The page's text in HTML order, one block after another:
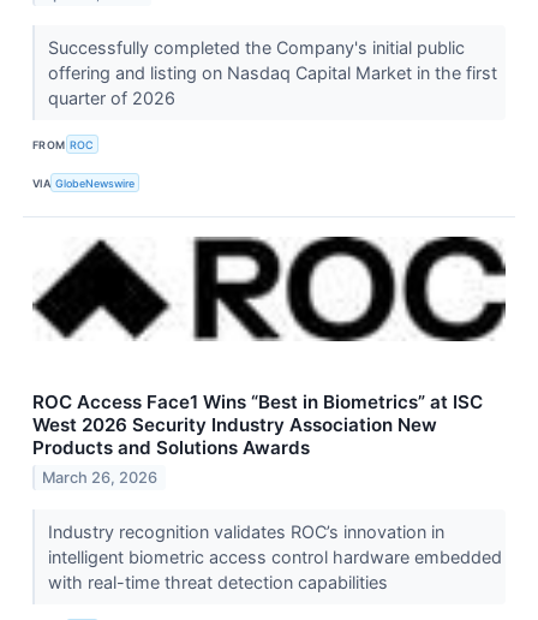
Successfully completed the Company's initial public
offering and listing on Nasdaq Capital Market in the first
quarter of 2026
FROM ROC
VIA GlobeNewswire
ROC Access Face1 Wins “Best in Biometrics” at ISC
West 2026 Security Industry Association New
Products and Solutions Awards
March 26, 2026
Industry recognition validates ROC’s innovation in
intelligent biometric access control hardware embedded
with real-time threat detection capabilities